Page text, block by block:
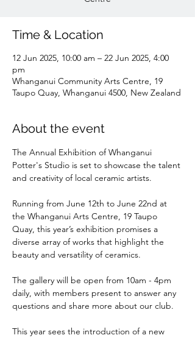
Time & Location
12 Jun 2025, 10:00 am – 22 Jun 2025, 4:00
pm
Whanganui Community Arts Centre, 19
Taupo Quay, Whanganui 4500, New Zealand
About the event
The Annual Exhibition of Whanganui
Potter's Studio is set to showcase the talent
and creativity of local ceramic artists.
Running from June 12th to June 22nd at
the Whanganui Arts Centre, 19 Taupo
Quay, this year’s exhibition promises a
diverse array of works that highlight the
beauty and versatility of ceramics.
The gallery will be open from 10am - 4pm
daily, with members present to answer any
questions and share more about our club.
This year sees the introduction of a new